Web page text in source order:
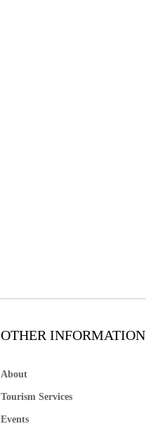
OTHER INFORMATION
About
Tourism Services
Events